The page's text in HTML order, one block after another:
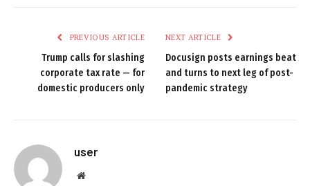
PREVIOUS ARTICLE
Trump calls for slashing
corporate tax rate — for
domestic producers only
NEXT ARTICLE
Docusign posts earnings beat
and turns to next leg of post-
pandemic strategy
user
Website